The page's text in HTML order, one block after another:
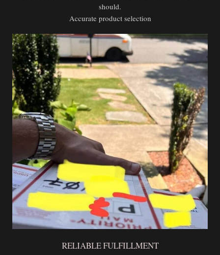
should.
Accurate product selection
RELIABLE FULFILLMENT